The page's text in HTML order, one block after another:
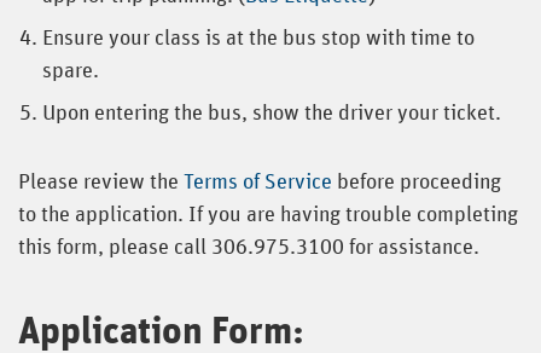
Ensure your class is at the bus stop with time to
spare.
Upon entering the bus, show the driver your ticket.
Please review the Terms of Service before proceeding
to the application. If you are having trouble completing
this form, please call 306.975.3100 for assistance.
Application Form: